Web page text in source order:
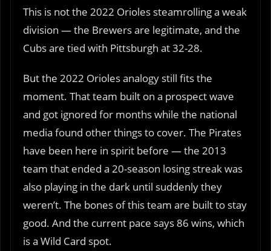
This is not the 2022 Orioles steamrolling a weak
division — the Brewers are legitimate, and the
Cubs are tied with Pittsburgh at 32-28.
But the 2022 Orioles analogy still fits the
moment. That team built on a prospect wave
and got ignored for months while the national
media found other things to cover. The Pirates
have been here in spirit before — the 2013
team that ended a 20-season losing streak was
also playing in the dark until suddenly they
weren’t. The bones of this team are built to stay
good. And the current pace says 86 wins, which
is a Wild Card spot.